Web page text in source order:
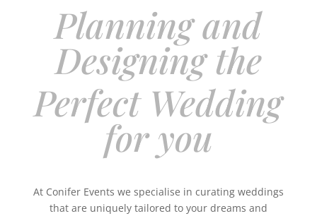
Planning and
Designing the
Perfect Wedding
for you
At Conifer Events we specialise in curating weddings
that are uniquely tailored to your dreams and